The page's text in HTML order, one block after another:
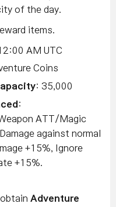
of the day.
items.
AM UTC
Coins
: 35,000
:
ATT/Magic
against normal
+15%, Ignore
+15%.
Adventure